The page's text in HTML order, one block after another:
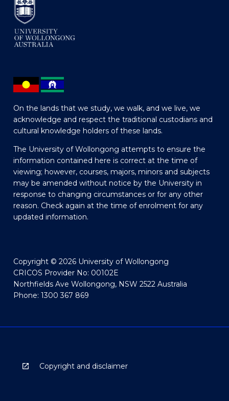
On the lands that we study, we walk, and we live, we
acknowledge and respect the traditional custodians and
cultural knowledge holders of these lands.
The University of Wollongong attempts to ensure the
information contained here is correct at the time of
viewing; however, courses, majors, minors and subjects
may be amended without notice by the University in
response to changing circumstances or for any other
reason. Check again at the time of enrolment for any
updated information.
Copyright © 2026 University of Wollongong
CRICOS Provider No: 00102E
Northfields Ave Wollongong, NSW 2522 Australia
Phone: 1300 367 869
Copyright and disclaimer